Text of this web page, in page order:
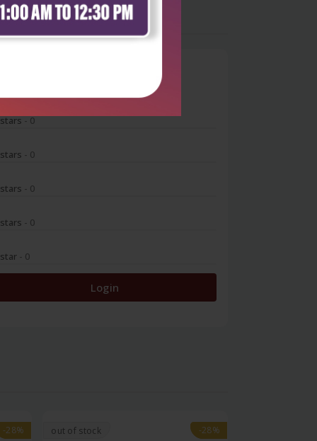
- 0
- 0
- 0
- 0
- 0
Login
-28%
-28% out of stock -28%
-28%